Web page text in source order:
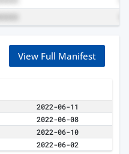
View Full Manifest
2022-06-11
2022-06-08
2022-06-10
2022-06-02